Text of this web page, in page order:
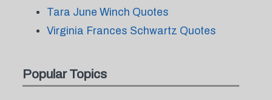
Tara June Winch Quotes
Virginia Frances Schwartz Quotes
Popular Topics